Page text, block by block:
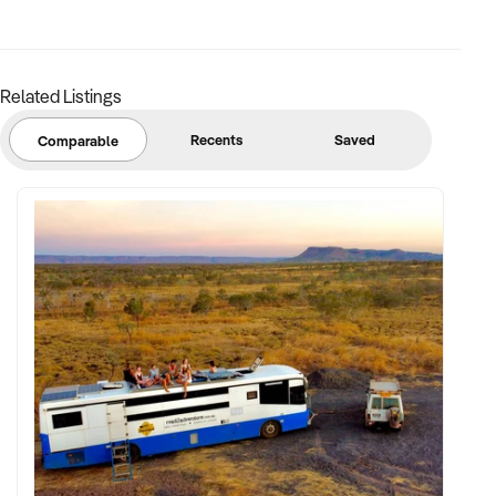
FINANCIAL PARAMETERS:
✦ Verifiable financials including sales mix, ticketing, leases,
and cost structure
✦ Asset register including lease details, equipment,
intellectual property, and fit-out
BUYER PROFILE:
✦ Background in leisure, events, hospitality, or venue
Related Listings
Comparable Recents Saved